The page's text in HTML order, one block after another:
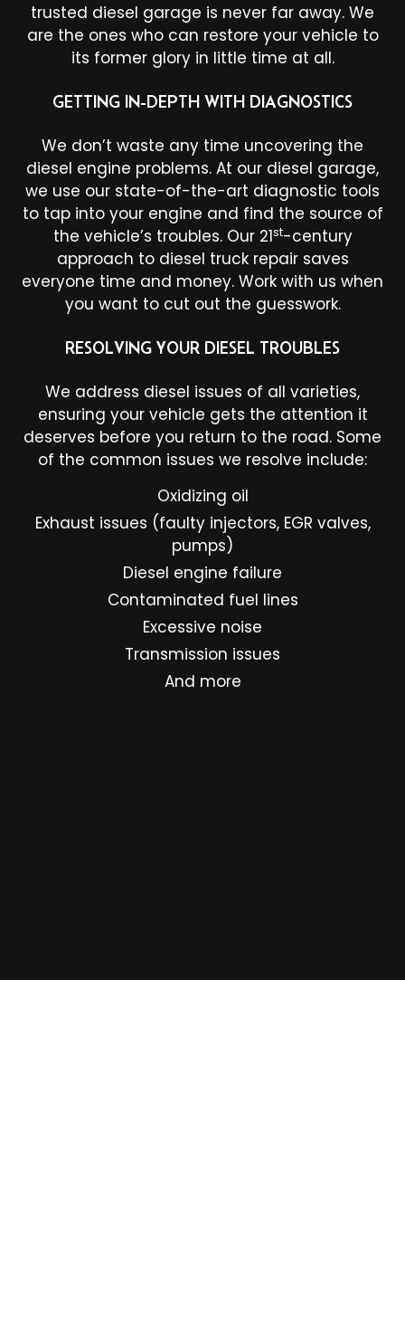
trusted diesel garage is never far away. We
are the ones who can restore your vehicle to
its former glory in little time at all.
GETTING IN-DEPTH WITH DIAGNOSTICS
We don’t waste any time uncovering the
diesel engine problems. At our diesel garage,
we use our state-of-the-art diagnostic tools
to tap into your engine and find the source of
the vehicle’s troubles. Our 21st-century
approach to diesel truck repair saves
everyone time and money. Work with us when
you want to cut out the guesswork.
RESOLVING YOUR DIESEL TROUBLES
We address diesel issues of all varieties,
ensuring your vehicle gets the attention it
deserves before you return to the road. Some
of the common issues we resolve include:
Oxidizing oil
Exhaust issues (faulty injectors, EGR valves,
pumps)
Diesel engine failure
Contaminated fuel lines
Excessive noise
Transmission issues
And more